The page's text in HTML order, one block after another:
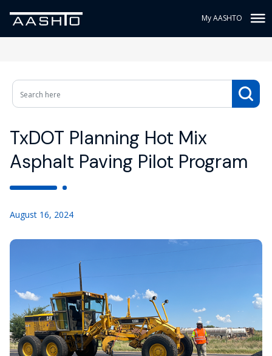
My AASHTO
TxDOT Planning Hot Mix
Asphalt Paving Pilot Program
August 16, 2024